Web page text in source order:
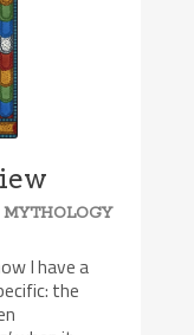
MYTHOLOGY
I have a
the